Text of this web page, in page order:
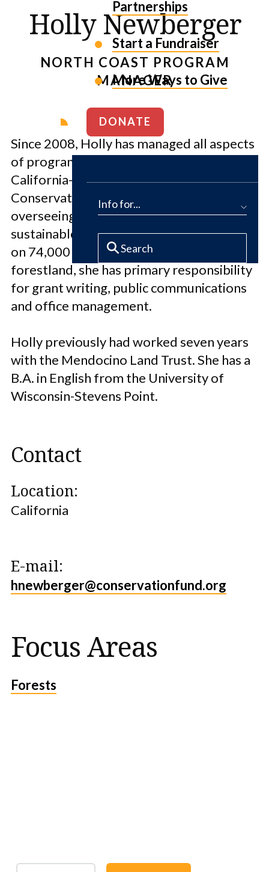
Partnerships
Start a Fundraiser
More Ways to Give
DONATE
Info for...
Holly Newberger
NORTH COAST PROGRAM
MANAGER
Since 2008, Holly has managed all aspects
of program implementation for the
California-based North Coast Forest
Conservation Initiative. In addition to
overseeing the public access and
sustainable forest certification programs
on 74,000 acres of conserved working
forestland, she has primary responsibility
for grant writing, public communications
and office management.
Holly previously had worked seven years
with the Mendocino Land Trust. She has a
B.A. in English from the University of
Wisconsin-Stevens Point.
Contact
Location:
California
E-mail:
hnewberger@conservationfund.org
Focus Areas
Forests